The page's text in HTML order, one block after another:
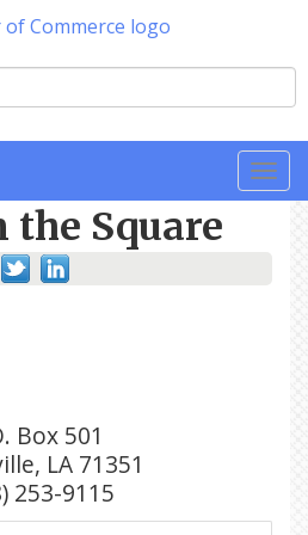
the Square
Box 501
, LA 71351
253-9115